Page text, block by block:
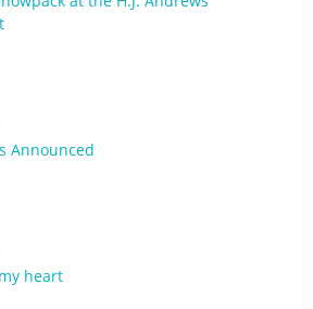
Announced
heart